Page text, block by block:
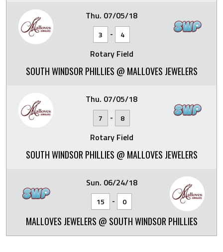
Thu. 07/05/18
3 - 4
Rotary Field
SOUTH WINDSOR PHILLIES @ MALLOVES JEWELERS
Thu. 07/05/18
7 - 8
Rotary Field
SOUTH WINDSOR PHILLIES @ MALLOVES JEWELERS
Sun. 06/24/18
15 - 0
MALLOVES JEWELERS @ SOUTH WINDSOR PHILLIES